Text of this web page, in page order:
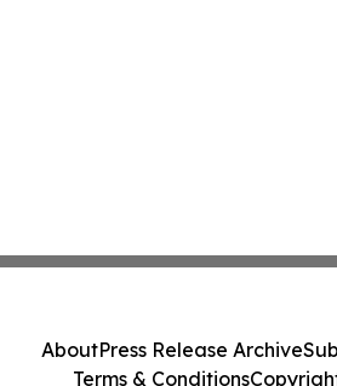
AboutPress Release Archive
Terms & Conditions